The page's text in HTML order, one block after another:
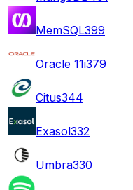
MemSQL399
Oracle 11i379
Citus344
Exasol332
Umbra330